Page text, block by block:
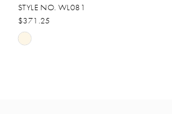
STYLE NO. WL081
$371.25
Skip